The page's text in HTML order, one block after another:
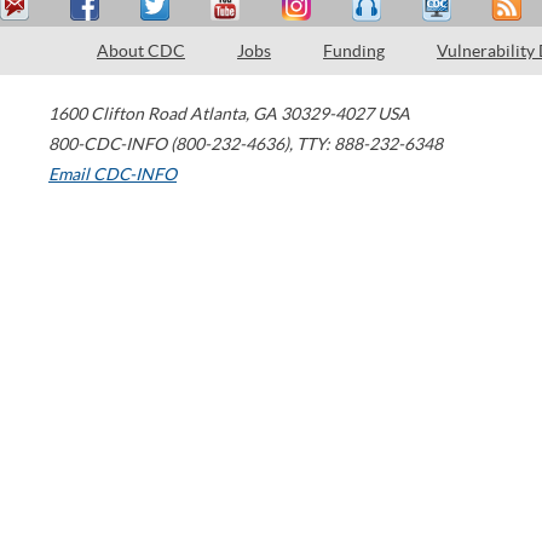
About CDC Jobs Funding Vulnerability
1600 Clifton Road Atlanta, GA 30329-4027 USA
800-CDC-INFO (800-232-4636), TTY: 888-232-6348
Email CDC-INFO